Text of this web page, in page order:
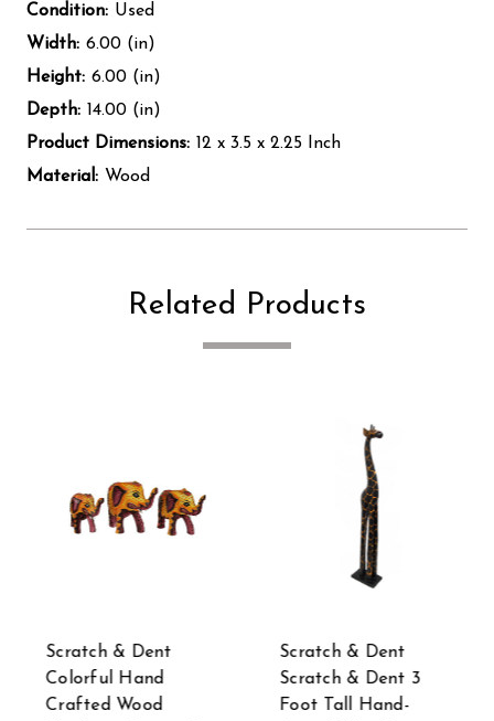
Condition: Used
Width: 6.00 (in)
Height: 6.00 (in)
Depth: 14.00 (in)
Product Dimensions: 12 x 3.5 x 2.25 Inch
Material: Wood
Related Products
Scratch & Dent
Colorful Hand
Crafted Wood
Scratch & Dent
Scratch & Dent 3
Foot Tall Hand-